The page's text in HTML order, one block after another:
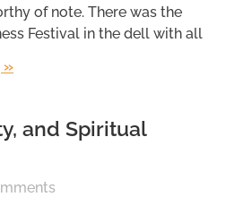
of note. There was the
Festival in the dell with all
»
and Spiritual